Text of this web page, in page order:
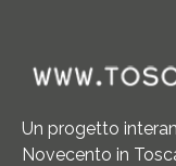
Un progetto
Novecento in